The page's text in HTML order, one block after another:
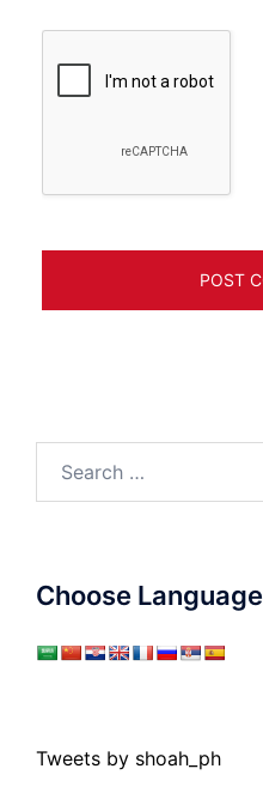
Choose Language
Tweets by shoah_ph